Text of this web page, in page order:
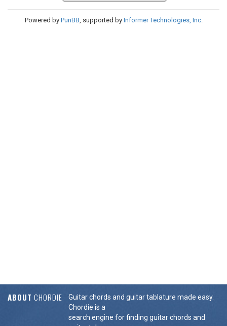
Powered by PunBB, supported by Informer Technologies, Inc.
ABOUT CHORDIE
Guitar chords and guitar tablature made easy.
Chordie is a
search engine for finding guitar chords and